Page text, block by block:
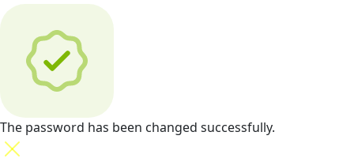
The password has been changed successfully.